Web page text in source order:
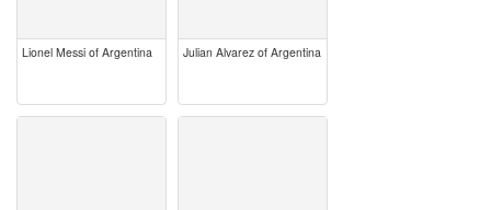
Lionel Messi of Argentina Julian Alvarez of Argentina